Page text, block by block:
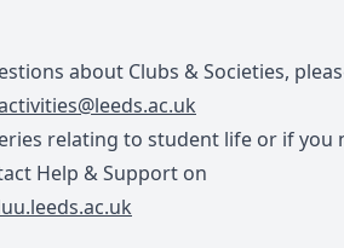
about Clubs & Societies,
relating to student life or if you
Help & Support on